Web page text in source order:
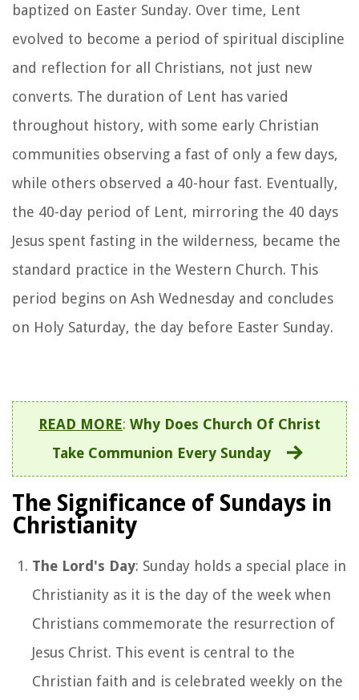
baptized on Easter Sunday. Over time, Lent
evolved to become a period of spiritual discipline
and reflection for all Christians, not just new
converts. The duration of Lent has varied
throughout history, with some early Christian
communities observing a fast of only a few days,
while others observed a 40-hour fast. Eventually,
the 40-day period of Lent, mirroring the 40 days
Jesus spent fasting in the wilderness, became the
standard practice in the Western Church. This
period begins on Ash Wednesday and concludes
on Holy Saturday, the day before Easter Sunday.
READ MORE: Why Does Church Of Christ
Take Communion Every Sunday
The Significance of Sundays in
Christianity
The Lord's Day: Sunday holds a special place in
Christianity as it is the day of the week when
Christians commemorate the resurrection of
Jesus Christ. This event is central to the
Christian faith and is celebrated weekly on the